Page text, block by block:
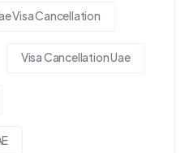
Visa Cancellation
Visa Cancellation Uae